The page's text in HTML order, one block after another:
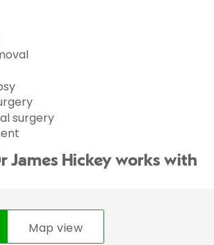
surgery
James Hickey works with
Map view